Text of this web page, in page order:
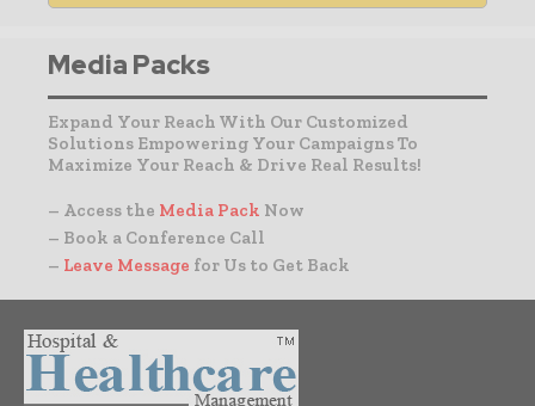
Media Packs
Expand Your Reach With Our Customized
Solutions Empowering Your Campaigns To
Maximize Your Reach & Drive Real Results!
– Access the Media Pack Now
– Book a Conference Call
– Leave Message for Us to Get Back